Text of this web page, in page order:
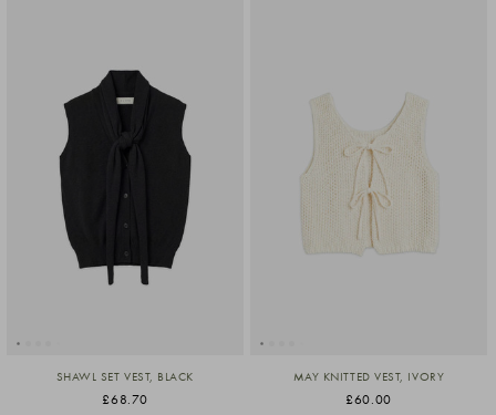
SHAWL SET VEST, BLACK
£68.70
MAY KNITTED VEST, IVORY
£60.00